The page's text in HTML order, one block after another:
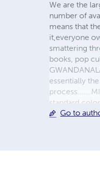
We are the
number of
means that
it,everyone
smattering
books, pop
essentially
process......
standard
their GWA
Go to